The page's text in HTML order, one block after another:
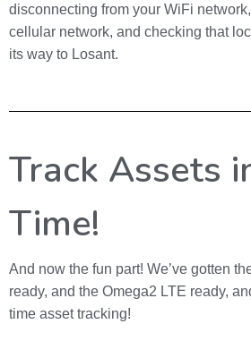
disconnecting from your WiFi
cellular network, and checking that
its way to Losant.
Track Assets
Time!
And now the fun part! We’ve gotten
ready, and the Omega2 LTE ready,
time asset tracking!